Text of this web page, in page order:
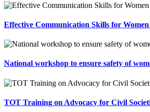
Effective Communication Skills for
National workshop to ensure safety of
TOT Training on Advocacy for Civil